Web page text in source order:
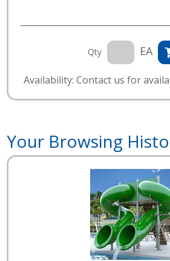
Qty EA
Availability: Contact us for
Your Browsing